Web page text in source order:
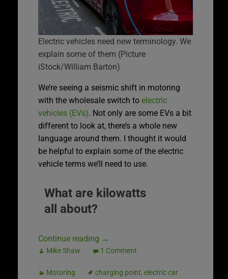
Electric vehicles need new terminology. We
explain some of them (Picture
iStock/William Barton)
We’re seeing a seismic shift in motoring
with the wholesale switch to electric
vehicles (EVs). Not only are some EVs a bit
different to look at, there’s a whole new
language around them. I thought it would
be helpful to explain some of the electric
vehicle terms we’ll need to use.
What are kilowatts
all about?
Continue reading →
Mike Shaw 1 Comment
Motoring charging point, electric car